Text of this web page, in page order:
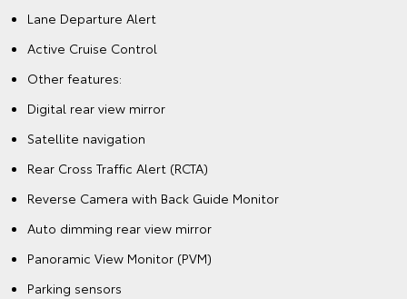
Lane Departure Alert
Active Cruise Control
Other features:
Digital rear view mirror
Satellite navigation
Rear Cross Traffic Alert (RCTA)
Reverse Camera with Back Guide Monitor
Auto dimming rear view mirror
Panoramic View Monitor (PVM)
Parking sensors